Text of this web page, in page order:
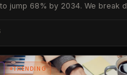
jump 68% by 2034. We break
TRENDING